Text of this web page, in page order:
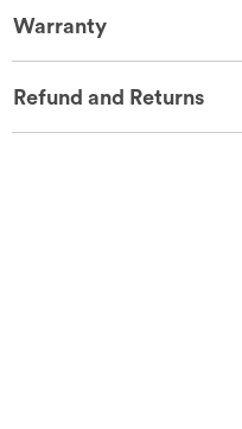
Warranty
Refund and Returns